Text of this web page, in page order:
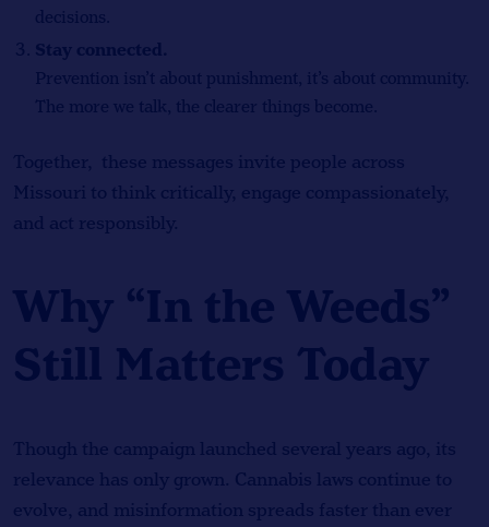
decisions.
Stay connected.
Prevention isn’t about punishment, it’s about community.
The more we talk, the clearer things become.
Together, these messages invite people across
Missouri to think critically, engage compassionately,
and act responsibly.
Why “In the Weeds”
Still Matters Today
Though the campaign launched several years ago, its
relevance has only grown. Cannabis laws continue to
evolve, and misinformation spreads faster than ever